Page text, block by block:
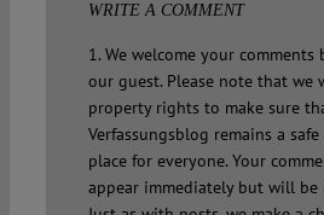
WRITE A COMMENT
1. We welcome your
our guest. Please note that we
property rights to make sure
Verfassungsblog remains a
place for everyone. Your
appear immediately but will be